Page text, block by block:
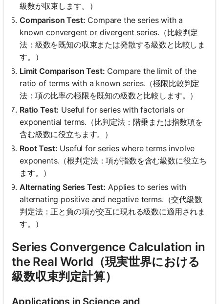
級数が収束します。）
Comparison Test: Compare the series with a
known convergent or divergent series.（比較判定
法：級数を既知の収束または発散する級数と比較しま
す。）
Limit Comparison Test: Compare the limit of the
ratio of terms with a known series.（極限比較判定
法：項の比率の極限を既知の級数と比較します。）
Ratio Test: Useful for series with factorials or
exponential terms.（比判定法：階乗または指数項を
含む級数に役立ちます。）
Root Test: Useful for series where terms involve
exponents.（根判定法：項が指数を含む級数に役立ち
ます。）
Alternating Series Test: Applies to series with
alternating positive and negative terms.（交代級数
判定法：正と負の項が交互に現れる級数に適用されま
す。）
Series Convergence Calculation in
the Real World（現実世界における
級数収束判定計算）
Applications in Science and